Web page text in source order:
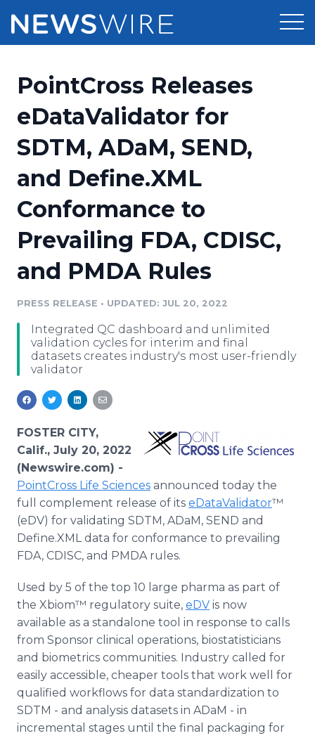
Press Release Distribution
Press Release Optimizer
Media Suite
Media Database
Media Pitching
Media Monitoring
Media Room
Pricing
Customer Stories
Resources
Education
Blog
PR & Earned Media Planner
For Journalists
RSS Feeds
Support
Newsroom
Log In
PointCross Releases
eDataValidator for
SDTM, ADaM, SEND,
and Define.XML
Conformance to
Prevailing FDA, CDISC,
and PMDA Rules
PRESS RELEASE • UPDATED: JUL 20, 2022
Integrated QC dashboard and unlimited
validation cycles for interim and final
datasets creates industry's most user-friendly
validator
FOSTER CITY,
Calif., July 20, 2022
(Newswire.com) -
PointCross Life Sciences announced today the
full complement release of its eDataValidator™
(eDV) for validating SDTM, ADaM, SEND and
Define.XML data for conformance to prevailing
FDA, CDISC, and PMDA rules.
Used by 5 of the top 10 large pharma as part of
the Xbiom™ regulatory suite, eDV is now
available as a standalone tool in response to calls
from Sponsor clinical operations, biostatisticians
and biometrics communities. Industry called for
easily accessible, cheaper tools that work well for
qualified workflows for data standardization to
SDTM - and analysis datasets in ADaM - in
incremental stages until the final packaging for